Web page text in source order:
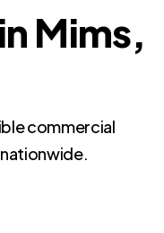
Mims,
commercial